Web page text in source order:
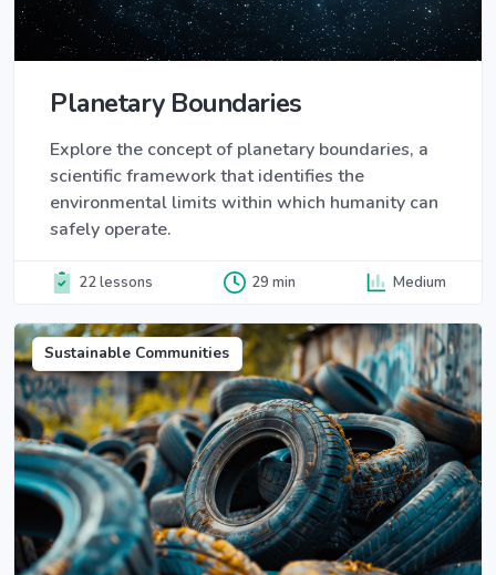
Planetary Boundaries
Explore the concept of planetary boundaries, a
scientific framework that identifies the
environmental limits within which humanity can
safely operate.
22 lessons 29 min Medium
Sustainable Communities